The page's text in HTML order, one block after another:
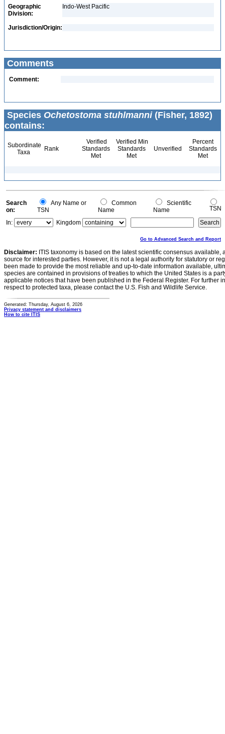
Geographic
Division:
Indo-West Pacific
Jurisdiction/Origin:
Comments
Comment:
Species Ochetostoma stuhlmanni(Fisher, 1892)
contains:
Subordinate
Taxa
Rank
Verified
Standards
Met
Verified Min
Standards
Met
Unverified
Percent
Standards
Met
Search
on:
Any Name or
TSN
Common
Name
Scientific
Name
TSN
In:
Kingdom
Go to Advanced Search and Report
Disclaimer: ITIS taxonomy is based on the latest scientific consensus
source for interested parties. However, it is not a legal authority for statutory or
been made to provide the most reliable and up-to-date information available,
species are contained in provisions of treaties to which the United States is a
applicable notices that have been published in the Federal Register. For further
respect to protected taxa, please contact the U.S. Fish and Wildlife Service.
Generated: Thursday, August 6, 2026
Privacy statement and disclaimers
How to cite ITIS